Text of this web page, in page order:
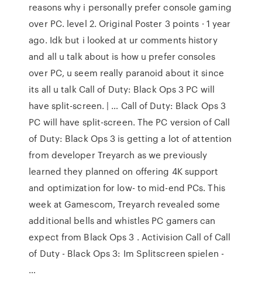
reasons why i personally prefer console gaming
over PC. level 2. Original Poster 3 points · 1 year
ago. Idk but i looked at ur comments history
and all u talk about is how u prefer consoles
over PC, u seem really paranoid about it since
its all u talk Call of Duty: Black Ops 3 PC will
have split-screen. | … Call of Duty: Black Ops 3
PC will have split-screen. The PC version of Call
of Duty: Black Ops 3 is getting a lot of attention
from developer Treyarch as we previously
learned they planned on offering 4K support
and optimization for low- to mid-end PCs. This
week at Gamescom, Treyarch revealed some
additional bells and whistles PC gamers can
expect from Black Ops 3 . Activision Call of Call
of Duty - Black Ops 3: Im Splitscreen spielen -
…